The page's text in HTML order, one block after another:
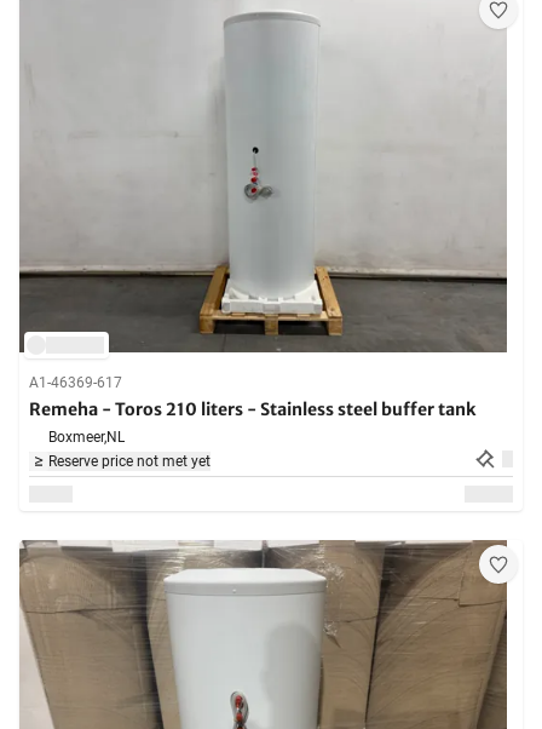
A1-46369-617
Remeha - Toros 210 liters - Stainless steel buffer tank
Boxmeer,NL
Reserve price not met yet